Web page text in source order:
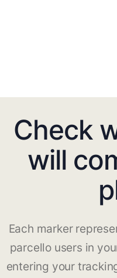
Check
will
Each marker
parcello users in
entering your